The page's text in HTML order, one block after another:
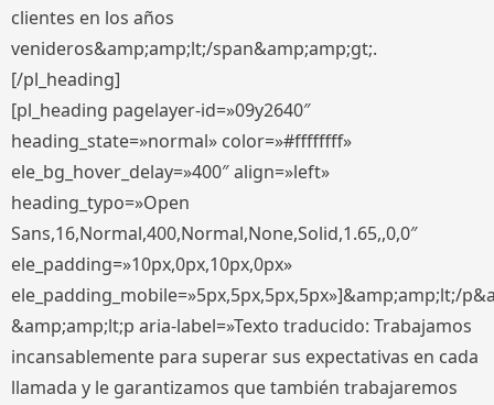
clientes en los años
venideros&amp;amp;lt;/span&amp;amp;gt;.
[/pl_heading]
[pl_heading pagelayer-id=»09y2640″
heading_state=»normal» color=»#ffffffff»
ele_bg_hover_delay=»400″ align=»left»
heading_typo=»Open
Sans,16,Normal,400,Normal,None,Solid,1.65,,0,0″
ele_padding=»10px,0px,10px,0px»
ele_padding_mobile=»5px,5px,5px,5px»]&amp;amp;lt;/
&amp;amp;lt;p aria-label=»Texto traducido: Trabajamos
incansablemente para superar sus expectativas en cada
llamada y le garantizamos que también trabajaremos